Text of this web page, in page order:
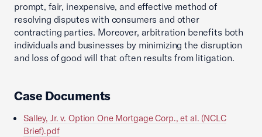
prompt, fair, inexpensive, and effective method of
resolving disputes with consumers and other
contracting parties. Moreover, arbitration benefits both
individuals and businesses by minimizing the disruption
and loss of good will that often results from litigation.
Case Documents
Salley, Jr. v. Option One Mortgage Corp., et al. (NCLC
Brief).pdf